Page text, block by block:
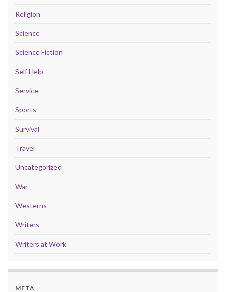
Religion
Science
Science Fiction
Self Help
Service
Sports
Survival
Travel
Uncategorized
War
Westerns
Writers
Writers at Work
META